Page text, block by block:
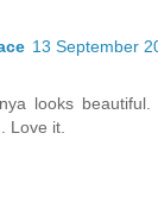
13 September
looks
Love it.